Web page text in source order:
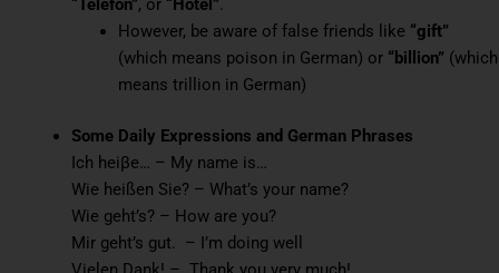
“Telefon”, or “Hotel”.
However, be aware of false friends like “gift”
(which means poison in German) or “billion” (which
means trillion in German)
Some Daily Expressions and German Phrases
Ich heiβe… – My name is…
Wie heißen Sie? – What’s your name?
Wie geht’s? – How are you?
Mir geht’s gut. – I’m doing well